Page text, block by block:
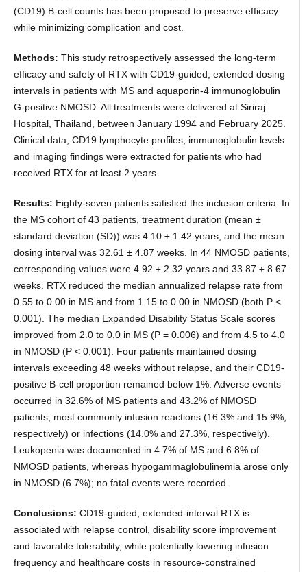
(CD19) B-cell counts has been proposed to preserve efficacy
while minimizing complication and cost.
Methods: This study retrospectively assessed the long-term
efficacy and safety of RTX with CD19-guided, extended dosing
intervals in patients with MS and aquaporin-4 immunoglobulin
G-positive NMOSD. All treatments were delivered at Siriraj
Hospital, Thailand, between January 1994 and February 2025.
Clinical data, CD19 lymphocyte profiles, immunoglobulin levels
and imaging findings were extracted for patients who had
received RTX for at least 2 years.
Results: Eighty-seven patients satisfied the inclusion criteria. In
the MS cohort of 43 patients, treatment duration (mean ±
standard deviation (SD)) was 4.10 ± 1.42 years, and the mean
dosing interval was 32.61 ± 4.87 weeks. In 44 NMOSD patients,
corresponding values were 4.92 ± 2.32 years and 33.87 ± 8.67
weeks. RTX reduced the median annualized relapse rate from
0.55 to 0.00 in MS and from 1.15 to 0.00 in NMOSD (both P <
0.001). The median Expanded Disability Status Scale scores
improved from 2.0 to 0.0 in MS (P = 0.006) and from 4.5 to 4.0
in NMOSD (P < 0.001). Four patients maintained dosing
intervals exceeding 48 weeks without relapse, and their CD19-
positive B-cell proportion remained below 1%. Adverse events
occurred in 32.6% of MS patients and 43.2% of NMOSD
patients, most commonly infusion reactions (16.3% and 15.9%,
respectively) or infections (14.0% and 27.3%, respectively).
Leukopenia was documented in 4.7% of MS and 6.8% of
NMOSD patients, whereas hypogammaglobulinemia arose only
in NMOSD (6.7%); no fatal events were recorded.
Conclusions: CD19-guided, extended-interval RTX is
associated with relapse control, disability score improvement
and favorable tolerability, while potentially lowering infusion
frequency and healthcare costs in resource-constrained